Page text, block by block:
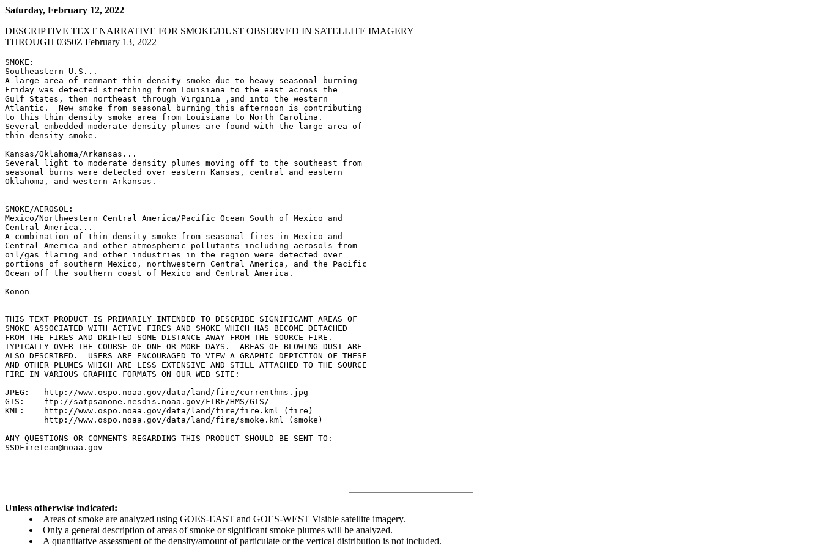
Saturday, February 12, 2022
DESCRIPTIVE TEXT NARRATIVE FOR SMOKE/DUST OBSERVED IN SATELLITE IMAGERY
THROUGH 0350Z February 13, 2022
SMOKE:
Southeastern U.S...
A large area of remnant thin density smoke due to heavy seasonal burning
Friday was detected stretching from Louisiana to the east across the
Gulf States, then northeast through Virginia ,and into the western
Atlantic.  New smoke from seasonal burning this afternoon is contributing
to this thin density smoke area from Louisiana to North Carolina.
Several embedded moderate density plumes are found with the large area of
thin density smoke.
Kansas/Oklahoma/Arkansas...
Several light to moderate density plumes moving off to the southeast from
seasonal burns were detected over eastern Kansas, central and eastern
Oklahoma, and western Arkansas.
SMOKE/AEROSOL:
Mexico/Northwestern Central America/Pacific Ocean South of Mexico and
Central America...
A combination of thin density smoke from seasonal fires in Mexico and
Central America and other atmospheric pollutants including aerosols from
oil/gas flaring and other industries in the region were detected over
portions of southern Mexico, northwestern Central America, and the Pacific
Ocean off the southern coast of Mexico and Central America.
Konon
THIS TEXT PRODUCT IS PRIMARILY INTENDED TO DESCRIBE SIGNIFICANT AREAS OF
SMOKE ASSOCIATED WITH ACTIVE FIRES AND SMOKE WHICH HAS BECOME DETACHED
FROM THE FIRES AND DRIFTED SOME DISTANCE AWAY FROM THE SOURCE FIRE.
TYPICALLY OVER THE COURSE OF ONE OR MORE DAYS.  AREAS OF BLOWING DUST ARE
ALSO DESCRIBED.  USERS ARE ENCOURAGED TO VIEW A GRAPHIC DEPICTION OF THESE
AND OTHER PLUMES WHICH ARE LESS EXTENSIVE AND STILL ATTACHED TO THE SOURCE
FIRE IN VARIOUS GRAPHIC FORMATS ON OUR WEB SITE:
JPEG:   http://www.ospo.noaa.gov/data/land/fire/currenthms.jpg
GIS:    ftp://satpsanone.nesdis.noaa.gov/FIRE/HMS/GIS/
KML:    http://www.ospo.noaa.gov/data/land/fire/fire.kml (fire)
        http://www.ospo.noaa.gov/data/land/fire/smoke.kml (smoke)
ANY QUESTIONS OR COMMENTS REGARDING THIS PRODUCT SHOULD BE SENT TO:
SSDFireTeam@noaa.gov
Unless otherwise indicated:
Areas of smoke are analyzed using GOES-EAST and GOES-WEST Visible satellite imagery.
Only a general description of areas of smoke or significant smoke plumes will be analyzed.
A quantitative assessment of the density/amount of particulate or the vertical distribution is not included.